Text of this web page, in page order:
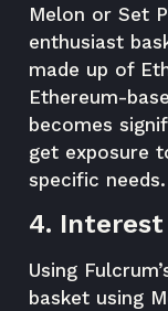
Melon or Set
enthusiast
made up of
Ethereum-
becomes
get exposure
specific needs.
4.
Using
basket using